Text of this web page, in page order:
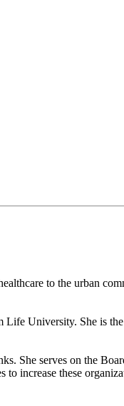
to the urban
University. She is
She serves on the
increase these